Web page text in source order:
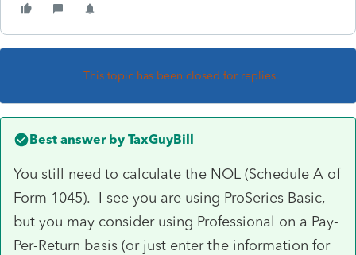
This topic has been closed for replies.
Best answer by TaxGuyBill
You still need to calculate the NOL (Schedule A of
Form 1045). I see you are using ProSeries Basic,
but you may consider using Professional on a Pay-
Per-Return basis (or just enter the information for